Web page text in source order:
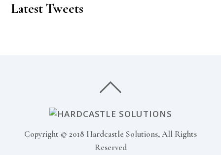
Latest Tweets
Copyright © 2018 Hardcastle Solutions, All Rights
Reserved